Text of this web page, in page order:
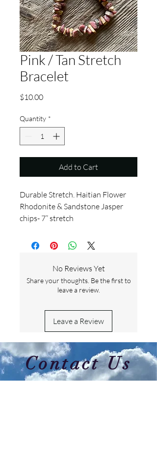
Pink / Tan Stretch
Bracelet
$10.00Price
Quantity *
Add to Cart
Durable Stretch. Haitian Flower
Rhodonite & Sandstone Jasper
chips- 7” stretch
No Reviews Yet
Share your thoughts. Be the first to
leave a review.
Leave a Review
Contact Us